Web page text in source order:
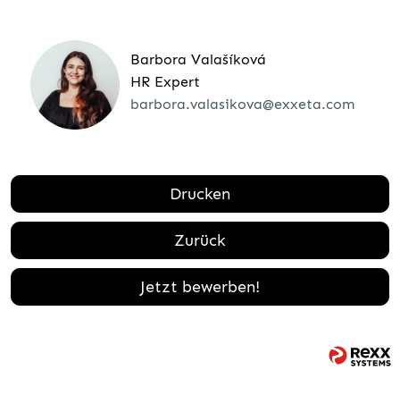
Barbora Valašíková
HR Expert
barbora.valasikova@exxeta.com
Drucken
Zurück
Jetzt bewerben!